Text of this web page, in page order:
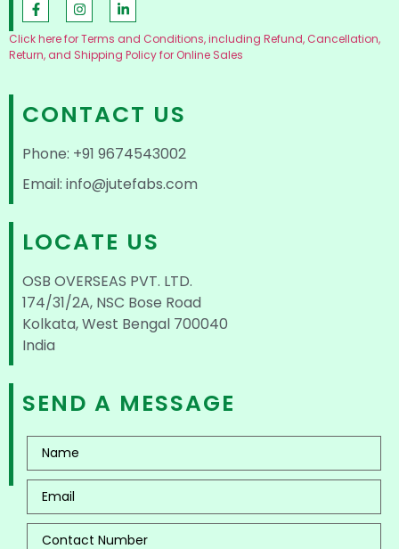
Click here for Terms and Conditions, including Refund, Cancellation,
Return, and Shipping Policy for Online Sales
CONTACT US
Phone: +91 9674543002
Email: info@jutefabs.com
LOCATE US
OSB OVERSEAS PVT. LTD.
174/31/2A, NSC Bose Road
Kolkata, West Bengal 700040
India
SEND A MESSAGE